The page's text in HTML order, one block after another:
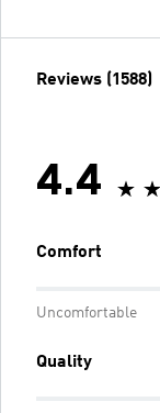
Reviews (1588)
4.4
Comfort
Uncomfortable
Quality